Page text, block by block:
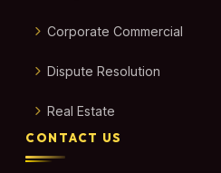
Corporate Commercial
Dispute Resolution
Real Estate
CONTACT US